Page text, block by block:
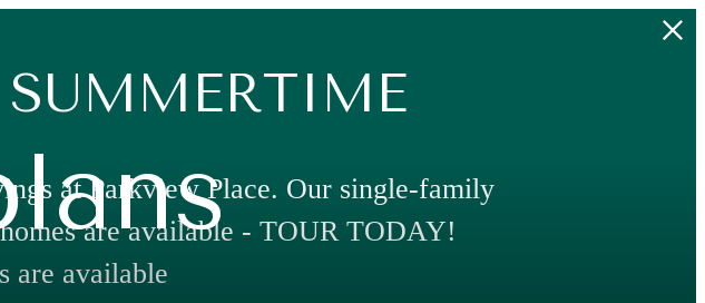
SUMMERTIME
at Parkview Place. Our single-family
are available - TOUR TODAY!
are available